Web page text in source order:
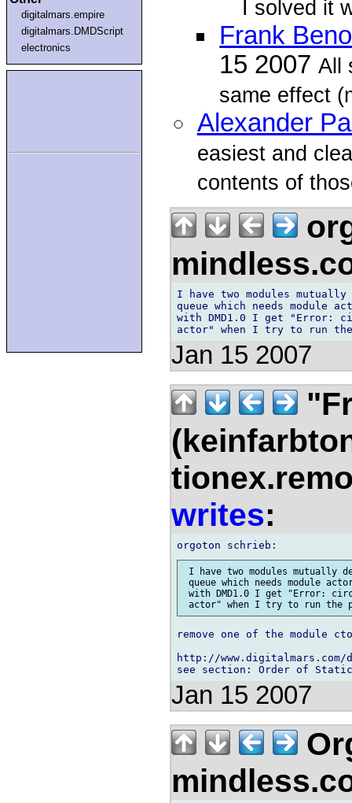
digitalmars.empire
digitalmars.DMDScript
electronics
I solved it
Frank
15 2007All
same effect
Alexander
easiest and
contents of
I have two modules mutually
queue which needs
with DMD1.0 I get "Error:
Jan 15 2007
writes:
I have two modules mutually
queue which needs module
with DMD1.0 I get "Error:
remove one of the
http://www.digitalmars.com/
Jan 15 2007